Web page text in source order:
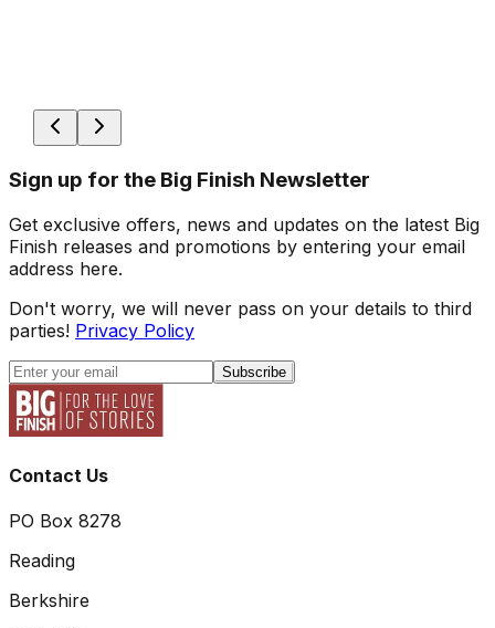
Sign up for the Big Finish Newsletter
Get exclusive offers, news and updates on the latest Big
Finish releases and promotions by entering your email
address here.
Don't worry, we will never pass on your details to third
parties! Privacy Policy
Subscribe
Contact Us
PO Box 8278
Reading
Berkshire